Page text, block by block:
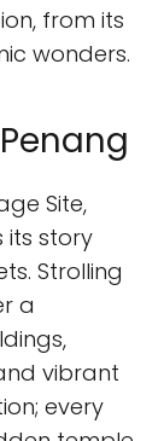
from its
wonders.
Site,
its story
Strolling
a
vibrant
every